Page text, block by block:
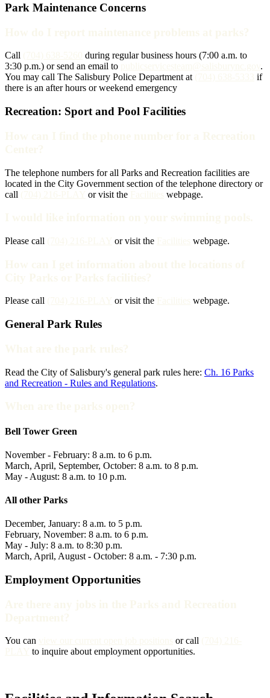
Park Maintenance Concerns
Call
during regular business hours (7:00 a.m. to
3:30 p.m.) or send an email to
.
You may call The Salisbury Police Department at
if
there is an after hours or weekend emergency
Recreation: Sport and Pool Facilities
The telephone numbers for all Parks and Recreation facilities are
located in the City Government section of the telephone directory or
call
or visit the webpage.
Please call or visit the webpage.
Please call or visit the webpage.
General Park Rules
Read the City of Salisbury's general park rules here: Ch. 16 Parks
and Recreation - Rules and Regulations.
Bell Tower Green
November - February: 8 a.m. to 6 p.m.
March, April, September, October: 8 a.m. to 8 p.m.
May - August: 8 a.m. to 10 p.m.
All other Parks
December, January: 8 a.m. to 5 p.m.
February, November: 8 a.m. to 6 p.m.
May - July: 8 a.m. to 8:30 p.m.
March, April, August - October: 8 a.m. - 7:30 p.m.
Employment Opportunities
You can or call
to inquire about employment opportunities.